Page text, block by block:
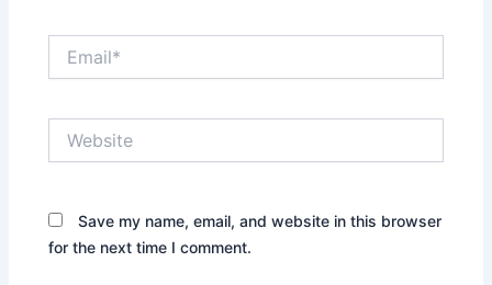
Save my name, email, and website in this browser
for the next time I comment.